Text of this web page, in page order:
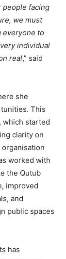
people facing
we must
everyone to
individual
real,” said
she
This
which started
clarity on
worked with
the Qutub
improved
and
public spaces
has